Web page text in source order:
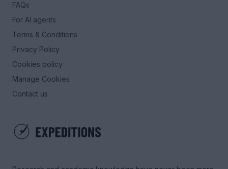
FAQs
For AI agents
Terms & Conditions
Privacy Policy
Cookies policy
Manage Cookies
Contact us